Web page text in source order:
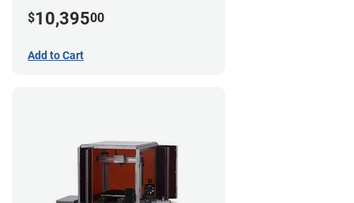
$10,39500
Add to Cart